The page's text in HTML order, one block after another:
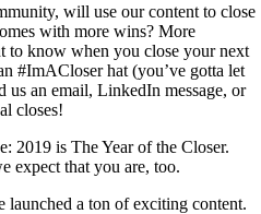
will use our content to close
with more wins? More
to know when you close your next
#ImACloser hat (you’ve gotta let
us an email, LinkedIn message, or
closes!
2019 is The Year of the Closer.
expect that you are, too.
a ton of exciting content.